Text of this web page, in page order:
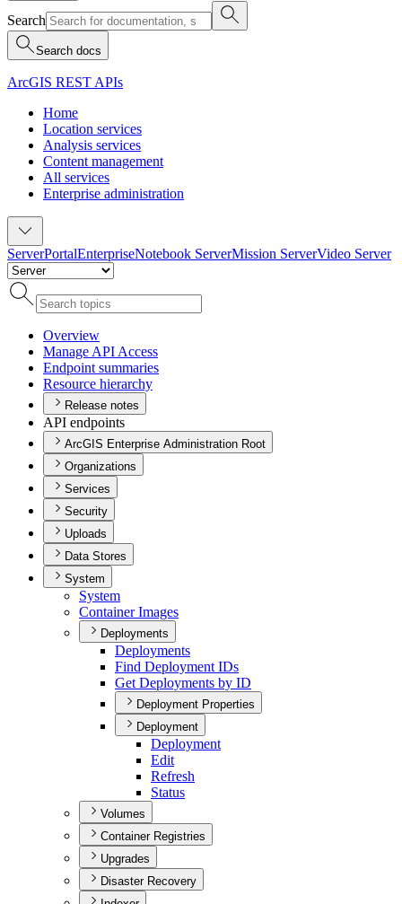
Search
Search docs
ArcGIS REST APIs
Home
Location services
Analysis services
Content management
All services
Enterprise administration
ServerPortalEnterpriseNotebook ServerMission ServerVideo Server
Overview
Manage API Access
Endpoint summaries
Resource hierarchy
Release notes
API endpoints
ArcGIS Enterprise Administration Root
Organizations
Services
Security
Uploads
Data Stores
System
System
Container Images
Deployments
Deployments
Find Deployment IDs
Get Deployments by ID
Deployment Properties
Deployment
Deployment
Edit
Refresh
Status
Volumes
Container Registries
Upgrades
Disaster Recovery